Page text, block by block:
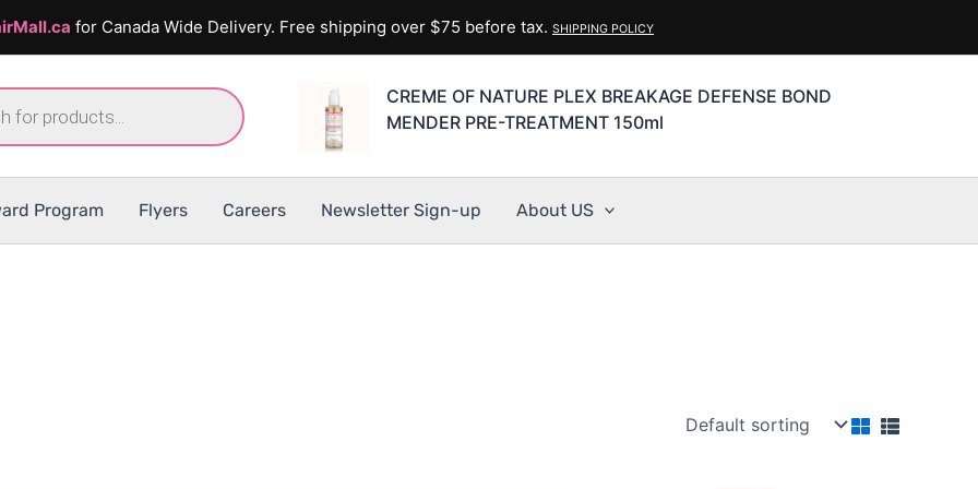
for Canada Wide Delivery. Free shipping over $75 before tax. SHIPPING POLICY
CREME OF NATURE PLEX BREAKAGE DEFENSE BOND
MENDER PRE-TREATMENT 150ml
Program Flyers Careers Newsletter Sign-up About US